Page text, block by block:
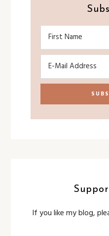
If you like my blog,